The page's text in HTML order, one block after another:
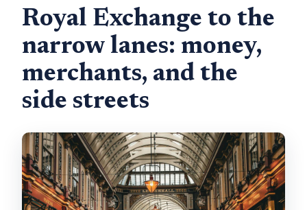
Royal Exchange to the
narrow lanes: money,
merchants, and the
side streets